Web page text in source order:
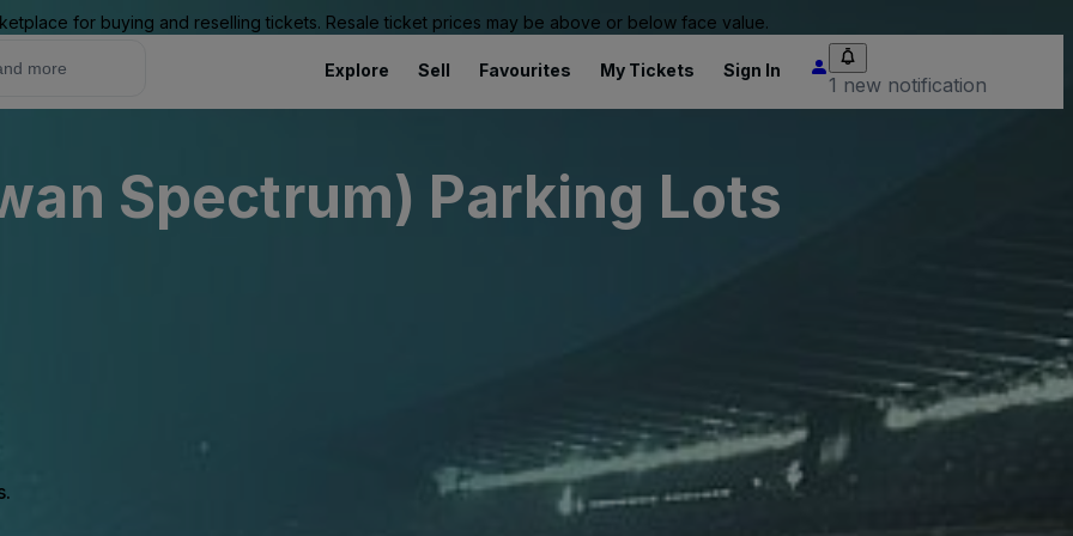
for buying and reselling tickets. Resale ticket prices may be above or below face value.
Explore Sell Favourites My Tickets Sign In
1 new notification
Spectrum) Parking Lots